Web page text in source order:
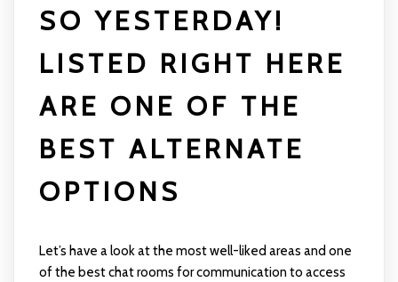
SO YESTERDAY!
LISTED RIGHT HERE
ARE ONE OF THE
BEST ALTERNATE
OPTIONS
Let’s have a look at the most well-liked areas and one
of the best chat rooms for communication to access